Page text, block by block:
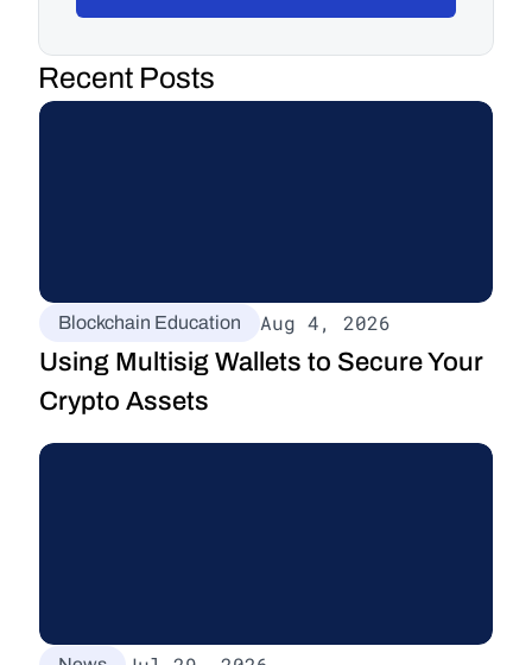
Recent Posts
Blockchain Education Aug 4, 2026
Using Multisig Wallets to Secure Your
Crypto Assets